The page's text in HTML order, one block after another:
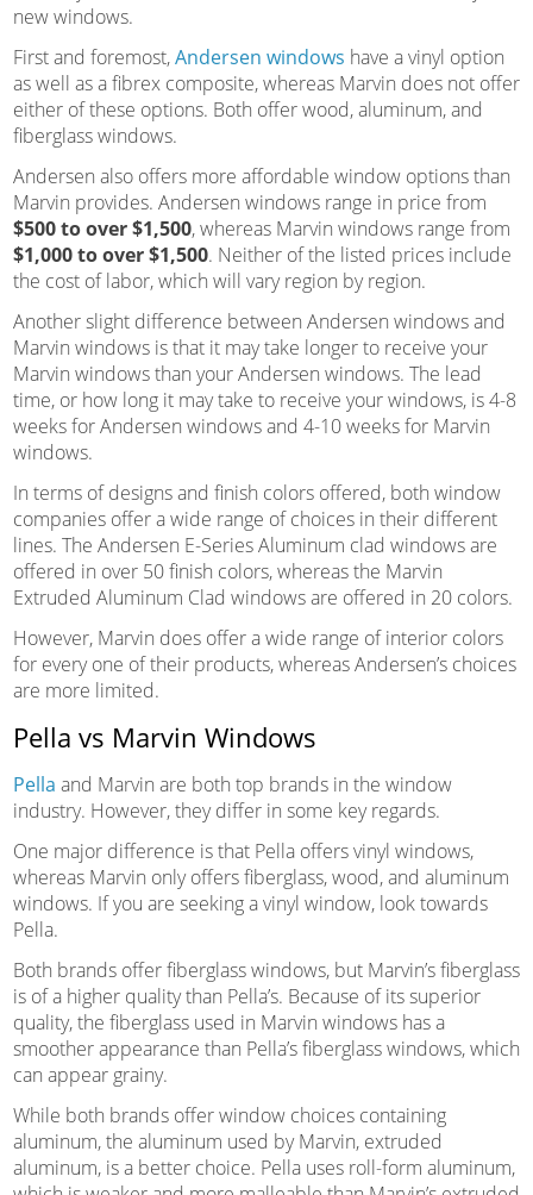
new windows.
First and foremost,Andersen windows have a vinyl option
as well as a fibrex composite, whereas Marvin does not offer
either of these options. Both offer wood, aluminum, and
fiberglass windows.
Andersen also offers more affordable window options than
Marvin provides. Andersen windows range in price from
$500 to over $1,500, whereas Marvin windows range from
$1,000 to over $1,500. Neither of the listed prices include
the cost of labor, which will vary region by region.
Another slight difference between Andersen windows and
Marvin windows is that it may take longer to receive your
Marvin windows than your Andersen windows. The lead
time, or how long it may take to receive your windows, is 4-8
weeks for Andersen windows and 4-10 weeks for Marvin
windows.
In terms of designs and finish colors offered, both window
companies offer a wide range of choices in their different
lines. The Andersen E-Series Aluminum clad windows are
offered in over 50 finish colors, whereas the Marvin
Extruded Aluminum Clad windows are offered in 20 colors.
However, Marvin does offer a wide range of interior colors
for every one of their products, whereas Andersen’s choices
are more limited.
Pella vs Marvin Windows
Pella and Marvin are both top brands in the window
industry. However, they differ in some key regards.
One major difference is that Pella offers vinyl windows,
whereas Marvin only offers fiberglass, wood, and aluminum
windows. If you are seeking a vinyl window, look towards
Pella.
Both brands offer fiberglass windows, but Marvin’s fiberglass
is of a higher quality than Pella’s. Because of its superior
quality, the fiberglass used in Marvin windows has a
smoother appearance than Pella’s fiberglass windows, which
can appear grainy.
While both brands offer window choices containing
aluminum, the aluminum used by Marvin, extruded
aluminum, is a better choice. Pella uses roll-form aluminum,